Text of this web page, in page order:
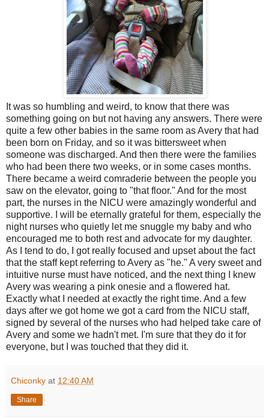
It was so humbling and weird, to know that there was
something going on but not having any answers. There were
quite a few other babies in the same room as Avery that had
been born on Friday, and so it was bittersweet when
someone was discharged. And then there were the families
who had been there two weeks, or in some cases months.
There became a weird comraderie between the people you
saw on the elevator, going to "that floor." And for the most
part, the nurses in the NICU were amazingly wonderful and
supportive. I will be eternally grateful for them, especially the
night nurses who quietly let me snuggle my baby and who
encouraged me to both rest and advocate for my daughter.
As I tend to do, I got really focused and upset about the fact
that the staff kept referring to Avery as "he." A very sweet and
intuitive nurse must have noticed, and the next thing I knew
Avery was wearing a pink onesie and a flowered hat.
Exactly what I needed at exactly the right time. And a few
days after we got home we got a card from the NICU staff,
signed by several of the nurses who had helped take care of
Avery and some we hadn't met. I'm sure that they do it for
everyone, but I was touched that they did it.
Chiconky at 12:40 AM
Share